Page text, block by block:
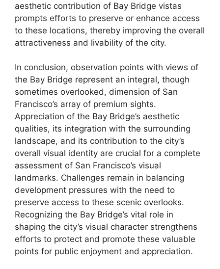
aesthetic contribution of Bay Bridge vistas
prompts efforts to preserve or enhance access
to these locations, thereby improving the overall
attractiveness and livability of the city.
In conclusion, observation points with views of
the Bay Bridge represent an integral, though
sometimes overlooked, dimension of San
Francisco’s array of premium sights.
Appreciation of the Bay Bridge’s aesthetic
qualities, its integration with the surrounding
landscape, and its contribution to the city’s
overall visual identity are crucial for a complete
assessment of San Francisco’s visual
landmarks. Challenges remain in balancing
development pressures with the need to
preserve access to these scenic overlooks.
Recognizing the Bay Bridge’s vital role in
shaping the city’s visual character strengthens
efforts to protect and promote these valuable
points for public enjoyment and appreciation.